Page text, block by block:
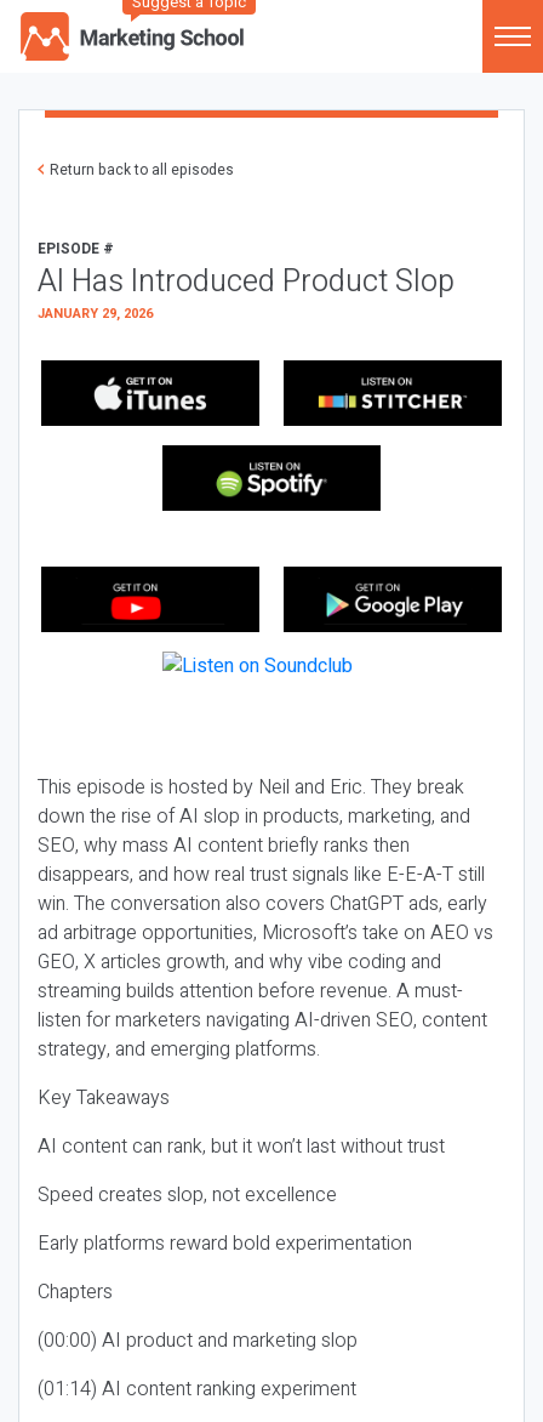
Return back to all episodes
EPISODE #
AI Has Introduced Product Slop
JANUARY 29, 2026
This episode is hosted by Neil and Eric. They break
down the rise of AI slop in products, marketing, and
SEO, why mass AI content briefly ranks then
disappears, and how real trust signals like E-E-A-T still
win. The conversation also covers ChatGPT ads, early
ad arbitrage opportunities, Microsoft’s take on AEO vs
GEO, X articles growth, and why vibe coding and
streaming builds attention before revenue. A must-
listen for marketers navigating AI-driven SEO, content
strategy, and emerging platforms.
Key Takeaways
AI content can rank, but it won’t last without trust
Speed creates slop, not excellence
Early platforms reward bold experimentation
Chapters
(00:00) AI product and marketing slop
(01:14) AI content ranking experiment